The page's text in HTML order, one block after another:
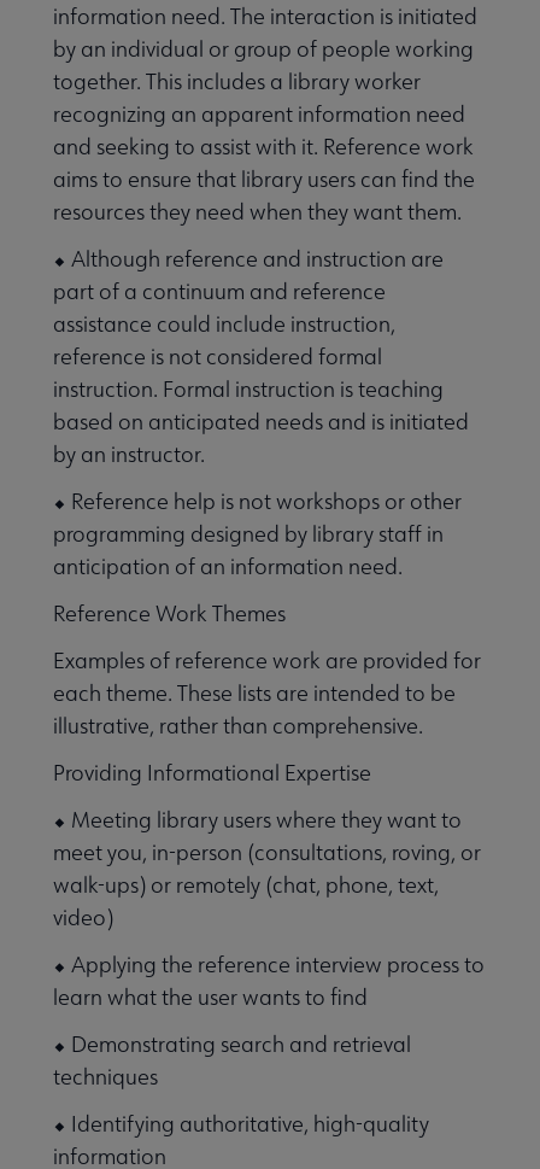
information need. The interaction is initiated
by an individual or group of people working
together. This includes a library worker
recognizing an apparent information need
and seeking to assist with it. Reference work
aims to ensure that library users can find the
resources they need when they want them.
⬥ Although reference and instruction are
part of a continuum and reference
assistance could include instruction,
reference is not considered formal
instruction. Formal instruction is teaching
based on anticipated needs and is initiated
by an instructor.
⬥ Reference help is not workshops or other
programming designed by library staff in
anticipation of an information need.
Reference Work Themes
Examples of reference work are provided for
each theme. These lists are intended to be
illustrative, rather than comprehensive.
Providing Informational Expertise
⬥ Meeting library users where they want to
meet you, in-person (consultations, roving, or
walk-ups) or remotely (chat, phone, text,
video)
⬥ Applying the reference interview process to
learn what the user wants to find
⬥ Demonstrating search and retrieval
techniques
⬥ Identifying authoritative, high-quality
information